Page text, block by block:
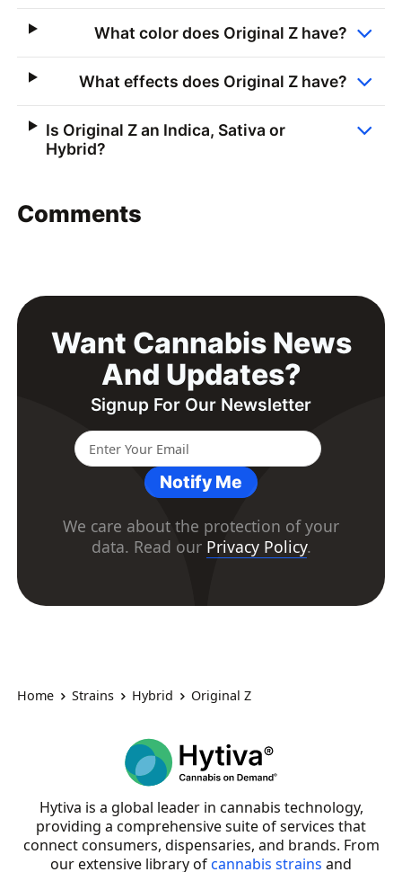
What color does Original Z have?
What effects does Original Z have?
Is Original Z an Indica, Sativa or
Hybrid?
Comments
Want Cannabis News
And Updates?
Signup For Our Newsletter
Notify Me
We care about the protection of your
data. Read our Privacy Policy.
Home Strains Hybrid Original Z
Hytiva is a global leader in cannabis technology,
providing a comprehensive suite of services that
connect consumers, dispensaries, and brands. From
our extensive library ofcannabis strains and